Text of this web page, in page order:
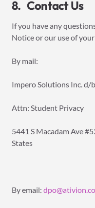
8. Contact Us
If you have any
Notice or our use of
By mail:
Impero Solutions Inc. d/
Attn: Student Privacy
5441 S Macadam Ave
States
By email: